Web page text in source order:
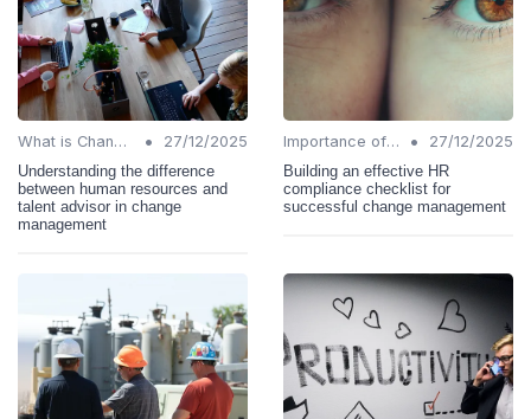
What is Change Management? •
27/12/2025
Understanding the difference
between human resources and
talent advisor in change
management
Importance of Change Management •
27/12/2025
Building an effective HR
compliance checklist for
successful change management